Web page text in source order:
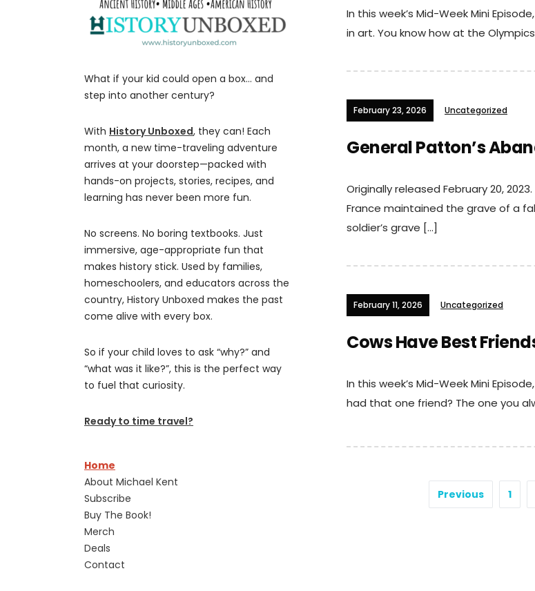
In this week’s Mid-Week Mini
in art. You know how at the
February 23, 2026 Uncategorized
General Patton’s
Originally released February 20,
France maintained the grave of a
soldier’s grave […]
February 11, 2026 Uncategorized
Cows Have Best
In this week’s Mid-Week Mini
had that one friend? The one you
Previous 1
What if your kid could open a box… and
step into another century?
With History Unboxed, they can! Each
month, a new time-traveling adventure
arrives at your doorstep—packed with
hands-on projects, stories, recipes, and
learning has never been more fun.
No screens. No boring textbooks. Just
immersive, age-appropriate fun that
makes history stick. Used by families,
homeschoolers, and educators across the
country, History Unboxed makes the past
come alive with every box.
So if your child loves to ask “why?” and
“what was it like?”, this is the perfect way
to fuel that curiosity.
Ready to time travel?
Home
About Michael Kent
Subscribe
Buy The Book!
Merch
Deals
Contact